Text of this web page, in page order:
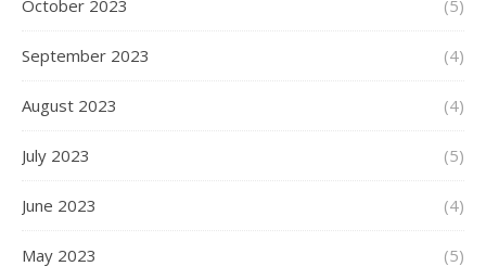
October 2023 (5)
September 2023 (4)
August 2023 (4)
July 2023 (5)
June 2023 (4)
May 2023 (5)